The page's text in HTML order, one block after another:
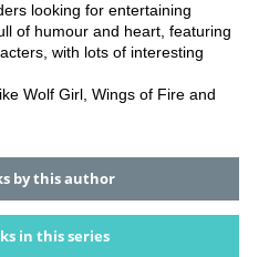
looking for entertaining
of humour and heart, featuring
with lots of interesting
Wolf Girl, Wings of Fire and
by this author
in this series